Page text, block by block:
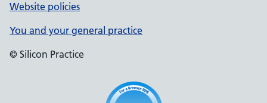
Website policies
You and your general practice
© Silicon Practice